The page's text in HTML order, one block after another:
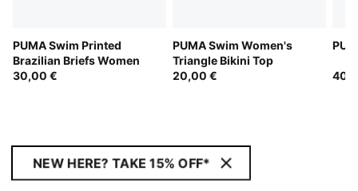
PUMA Swim Printed
Brazilian Briefs Women
30,00 €
PUMA Swim Women's
Triangle Bikini Top
20,00 €
NEW HERE? TAKE 15% OFF*